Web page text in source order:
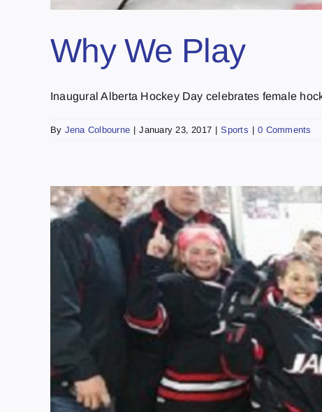
Why We Play
Inaugural Alberta Hockey Day celebrates female
By Jena Colbourne | January 23, 2017 | Sports | 0 Comments